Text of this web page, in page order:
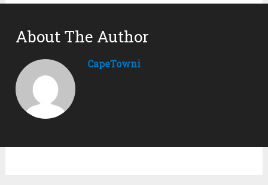
About The Author
CapeTowni